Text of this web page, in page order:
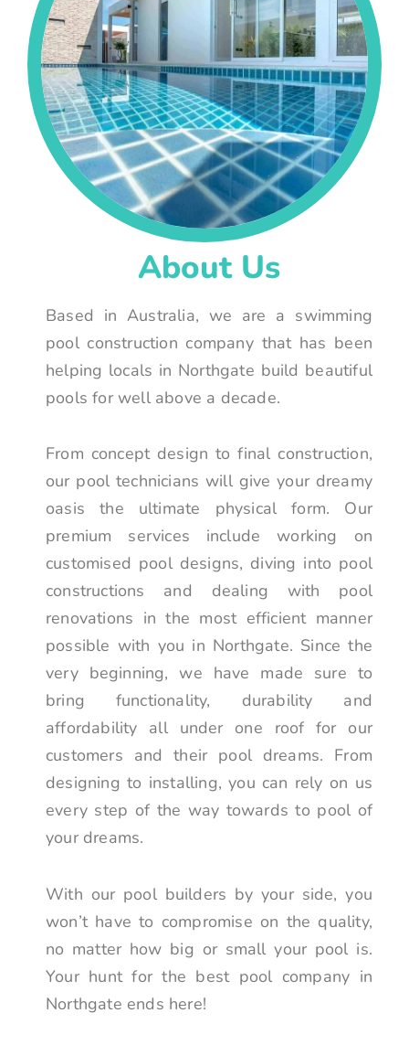
About Us
Based in Australia, we are a swimming
pool construction company that has been
helping locals in Northgate build beautiful
pools for well above a decade.
From concept design to final construction,
our pool technicians will give your dreamy
oasis the ultimate physical form. Our
premium services include working on
customised pool designs, diving into pool
constructions and dealing with pool
renovations in the most efficient manner
possible with you in Northgate. Since the
very beginning, we have made sure to
bring functionality, durability and
affordability all under one roof for our
customers and their pool dreams. From
designing to installing, you can rely on us
every step of the way towards to pool of
your dreams.
With our pool builders by your side, you
won’t have to compromise on the quality,
no matter how big or small your pool is.
Your hunt for the best pool company in
Northgate ends here!